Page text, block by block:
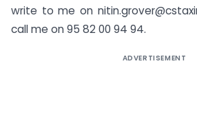
write to me on
call me on 95 82 00 94 94.
ADVERTISEMENT